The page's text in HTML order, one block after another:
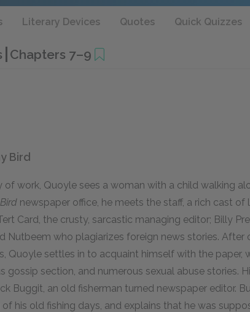
Literary Devices Quotes Quick Quizzes
Chapters 7–9
Bird
of work, Quoyle sees a woman with a child walking
newspaper office, he meets the staff, a rich cast of
Card, the crusty, sarcastic managing editor; Billy
Nutbeem who plagiarizes foreign news stories. After
Quoyle settles in to acquaint himself with the paper,
gossip section, and numerous sexual abuse stories.
Buggit, an old fisherman turned newspaper editor.
his old fishing days, and explains that he was